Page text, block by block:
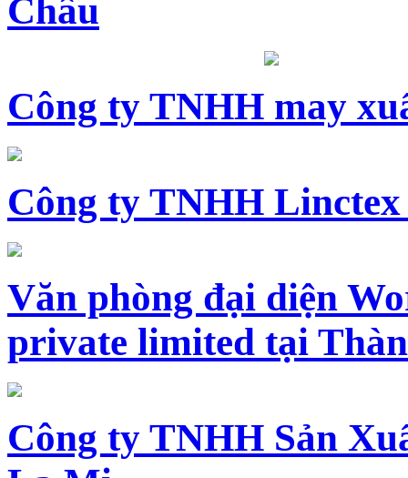
Châu
Công ty TNHH may
Công ty TNHH Linctex
Văn phòng đại diện
private limited tại
Công ty TNHH Sản